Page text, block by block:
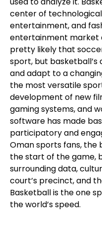
center of
entertainment, and
entertainment market
pretty likely that
sport, but
and adapt to a
the most versatile
development of new
gaming systems, and
software has made
participatory and
Oman sports fans, the
the start of the game,
surrounding data,
court’s precinct, and
Basketball is the one
the world’s speed.